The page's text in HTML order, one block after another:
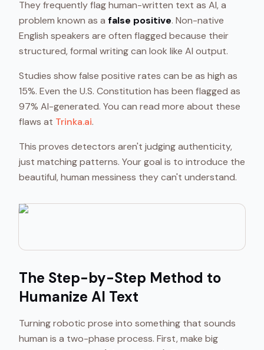
They frequently flag human-written text as AI, a
problem known as a false positive. Non-native
English speakers are often flagged because their
structured, formal writing can look like AI output.
Studies show false positive rates can be as high as
15%. Even the U.S. Constitution has been flagged as
97% AI-generated. You can read more about these
flaws at Trinka.ai.
This proves detectors aren't judging authenticity,
just matching patterns. Your goal is to introduce the
beautiful, human messiness they can't understand.
The Step-by-Step Method to
Humanize AI Text
Turning robotic prose into something that sounds
human is a two-phase process. First, make big